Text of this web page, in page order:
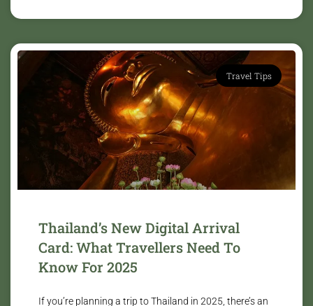
Travel Tips
Thailand’s New Digital Arrival
Card: What Travellers Need To
Know For 2025
If you’re planning a trip to Thailand in 2025, there’s an